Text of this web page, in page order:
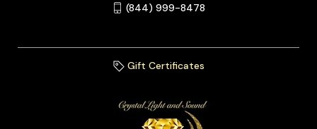
(844) 999-8478
Gift Certificates